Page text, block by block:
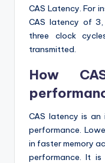
CAS Latency. For
CAS latency of
three clock
transmitted.
How
CAS latency is an
performance.
in faster memory
performance. It